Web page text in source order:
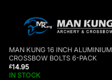
MAN KUNG 16 INCH ALUMINIUM
CROSSBOW BOLTS 6-PACK
£14.95
IN STOCK